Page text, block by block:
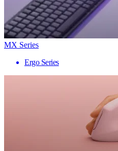
MX Series
Ergo Series